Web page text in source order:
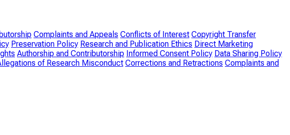
Complaints and Appeals Conflicts of Interest Copyright Transfer
Preservation Policy Research and Publication Ethics Direct Marketing
Authorship and Contributorship Informed Consent Policy Data Sharing Policy
of Research Misconduct Corrections and Retractions Complaints and